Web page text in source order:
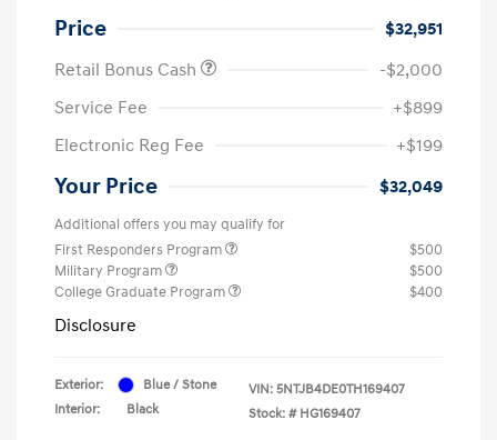
Price
$32,951
Retail Bonus Cash
-$2,000
Service Fee
+$899
Electronic Reg Fee
+$199
Your Price $32,049
Additional offers you may qualify for
First Responders Program
$500
Military Program
$500
College Graduate Program
$400
Disclosure
Exterior:
Blue / Stone
Interior:
Black
VIN: 5NTJB4DE0TH169407
Stock: # HG169407